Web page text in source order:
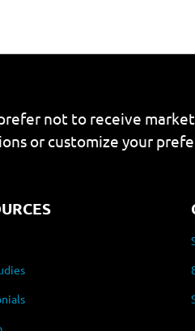
not to receive
or customize your